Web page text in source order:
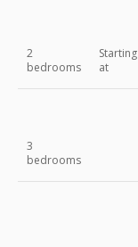
2
bedrooms
Starting
at
3
bedrooms